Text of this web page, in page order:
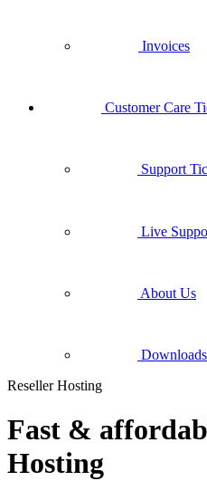
Invoices
Customer Care
Support
Live
About Us
Downloads
Reseller Hosting
Fast &
Hosting